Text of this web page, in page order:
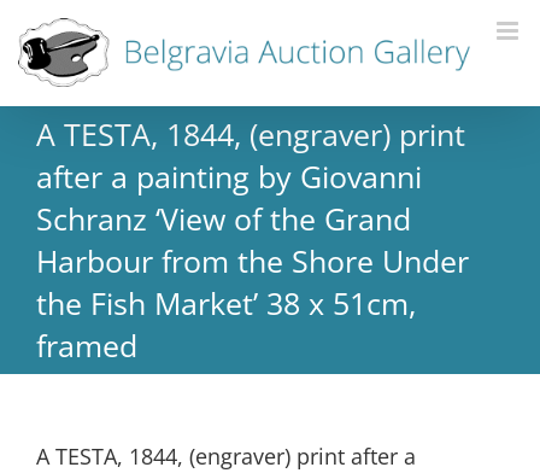
A TESTA, 1844, (engraver) print
after a painting by Giovanni
Schranz ‘View of the Grand
Harbour from the Shore Under
the Fish Market’ 38 x 51cm,
framed
A TESTA, 1844, (engraver) print after a